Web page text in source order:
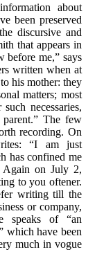
about
been preserved
discursive and
that appears in
before me,” says
written when at
his mother: they
matters; most
necessaries,
The few
recording. On
“I am just
has confined me
Again on July 2,
to you oftener.
writing till the
or company,
speaks of “an
which have been
much in vogue